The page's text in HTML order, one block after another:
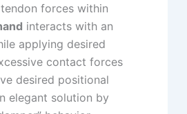
forces within
interacts with an
applying desired
contact forces
desired positional
elegant solution by